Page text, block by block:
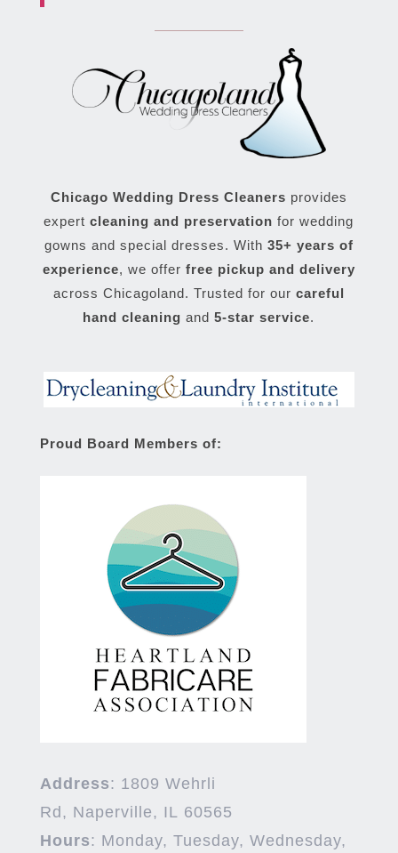
Chicago Wedding Dress Cleaners provides
expertcleaning and preservation for wedding
gowns and special dresses. With 35+ years of
experience, we offer free pickup and delivery
across Chicagoland. Trusted for our careful
hand cleaning and5-star service.
Proud Board Members of:
Address: 1809 Wehrli
Rd, Naperville, IL 60565
Hours: Monday, Tuesday, Wednesday,